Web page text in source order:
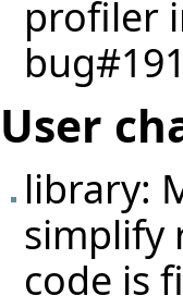
profiler
User
library:
simplify
code is